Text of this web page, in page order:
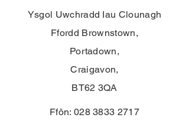
Ysgol Uwchradd Iau Clounagh
Ffordd Brownstown,
Portadown,
Craigavon,
BT62 3QA
Ffôn: 028 3833 2717